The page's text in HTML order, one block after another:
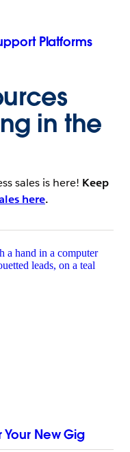
Platforms
in the
sales is here! Keep
here.
New Gig